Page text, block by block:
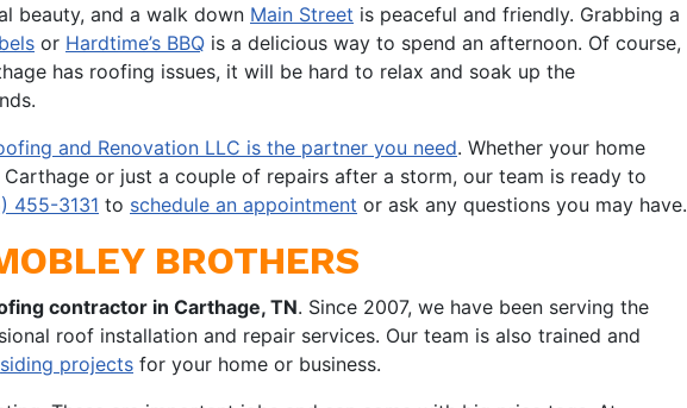
beauty, and a walk down Main Street is peaceful and friendly. Grabbing a
or Hardtime’s BBQ is a delicious way to spend an afternoon. Of course,
has roofing issues, it will be hard to relax and soak up the
and Renovation LLC is the partner you need. Whether your home
or just a couple of repairs after a storm, our team is ready to
455-3131 to schedule an appointment or ask any questions you may have.
BROTHERS
contractor in Carthage, TN. Since 2007, we have been serving the
roof installation and repair services. Our team is also trained and
siding projects for your home or business.